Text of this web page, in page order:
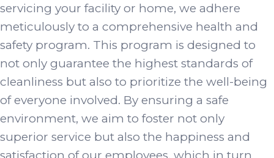
servicing your facility or home, we adhere
meticulously to a comprehensive health and
safety program. This program is designed to
not only guarantee the highest standards of
cleanliness but also to prioritize the well-being
of everyone involved. By ensuring a safe
environment, we aim to foster not only
superior service but also the happiness and
satisfaction of our employees, which in turn